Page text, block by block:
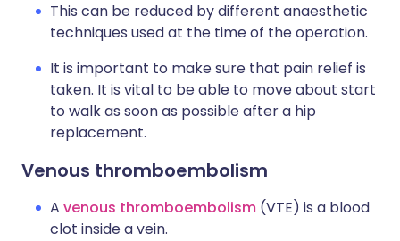
This can be reduced by different anaesthetic
techniques used at the time of the operation.
It is important to make sure that pain relief is
taken. It is vital to be able to move about start
to walk as soon as possible after a hip
replacement.
Venous thromboembolism
A venous thromboembolism (VTE) is a blood
clot inside a vein.